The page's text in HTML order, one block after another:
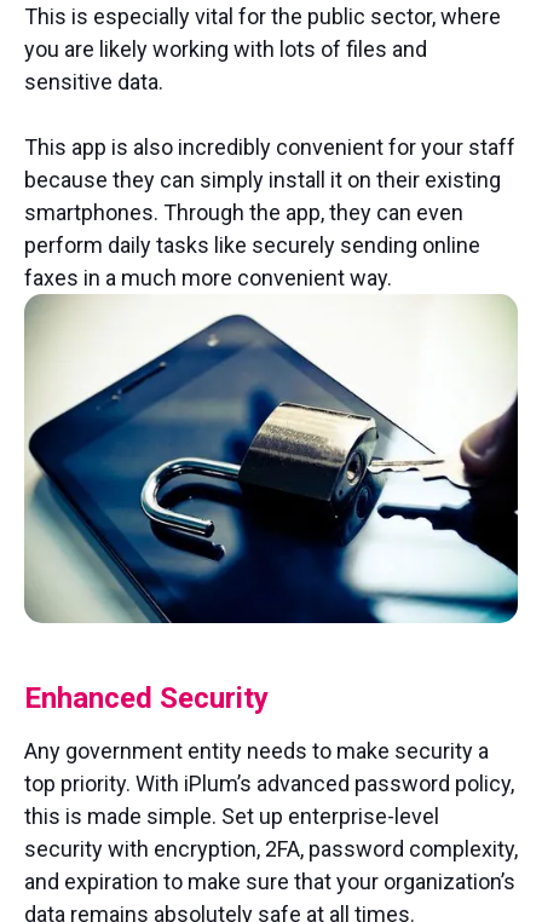
This is especially vital for the public sector, where
you are likely working with lots of files and
sensitive data.
This app is also incredibly convenient for your staff
because they can simply install it on their existing
smartphones. Through the app, they can even
perform daily tasks like securely sending online
faxes in a much more convenient way.
Enhanced Security
Any government entity needs to make security a
top priority. With iPlum’s advanced password policy,
this is made simple. Set up enterprise-level
security with encryption, 2FA, password complexity,
and expiration to make sure that your organization’s
data remains absolutely safe at all times.